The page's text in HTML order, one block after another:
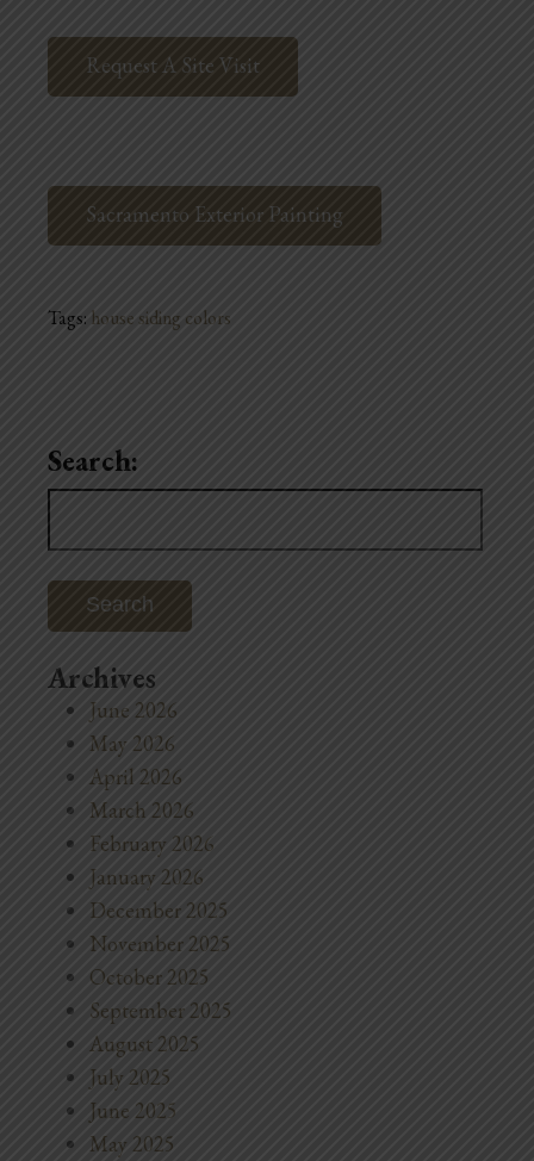
Request A Site Visit
Sacramento Exterior Painting
Tags: house siding colors
Search:
Search
Archives
June 2026
May 2026
April 2026
March 2026
February 2026
January 2026
December 2025
November 2025
October 2025
September 2025
August 2025
July 2025
June 2025
May 2025